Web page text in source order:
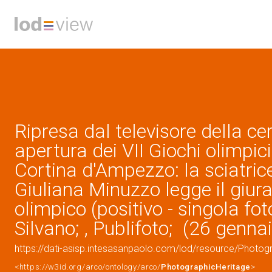
Ripresa dal televisore della
apertura dei VII Giochi
Cortina d'Ampezzo: la
Giuliana Minuzzo legge il
olimpico (positivo - singola
Silvano; , Publifoto; (26
https://dati-asisp.intesasanpaolo.com/lod/resource/
<https://w3id.org/arco/ontology/arco/PhotographicHeritage >